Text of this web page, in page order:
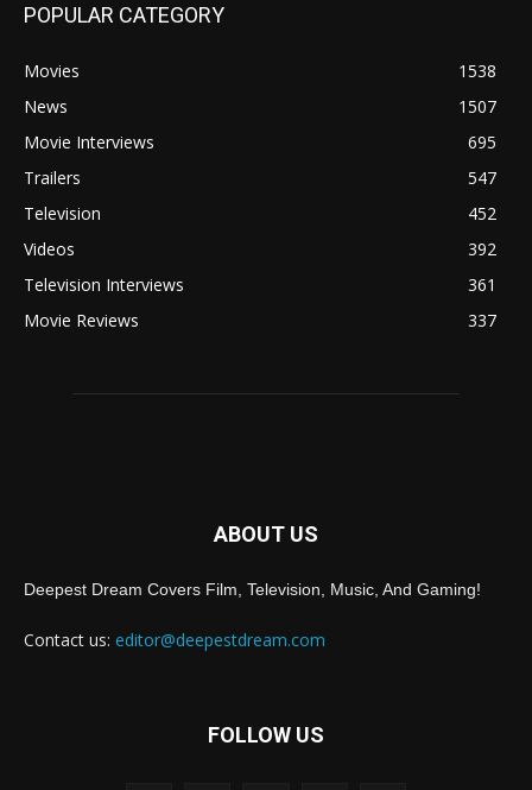
POPULAR CATEGORY
Movies
1538
News
1507
Movie Interviews
695
Trailers
547
Television
452
Videos
392
Television Interviews
361
Movie Reviews
337
ABOUT US
Deepest Dream Covers Film, Television, Music, And Gaming!
Contact us: editor@deepestdream.com
FOLLOW US